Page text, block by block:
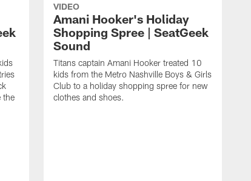
the
VIDEO
Amani Hooker's Holiday
Shopping Spree | SeatGeek
Sound
Titans captain Amani Hooker treated 10
kids from the Metro Nashville Boys & Girls
Club to a holiday shopping spree for new
clothes and shoes.